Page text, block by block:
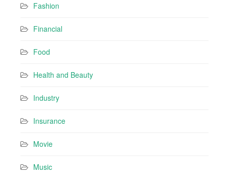
Fashion
Financial
Food
Health and Beauty
Industry
Insurance
Movie
Music